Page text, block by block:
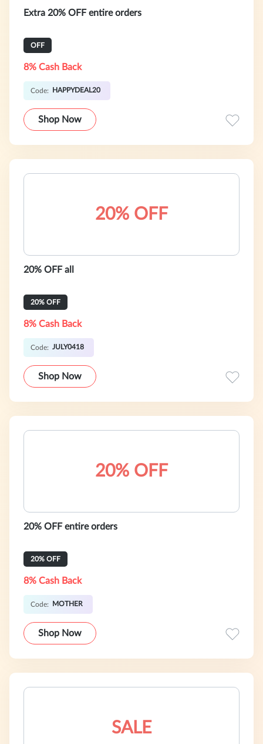
Extra 20% OFF entire orders
OFF
8% Cash Back
Code: HAPPYDEAL20
Shop Now
20% OFF
20% OFF all
20% OFF
8% Cash Back
Code: JULY0418
Shop Now
20% OFF
20% OFF entire orders
20% OFF
8% Cash Back
Code: MOTHER
Shop Now
SALE